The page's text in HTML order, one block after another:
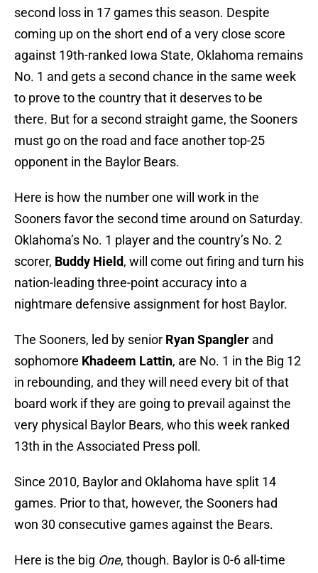
second loss in 17 games this season. Despite
coming up on the short end of a very close score
against 19th-ranked Iowa State, Oklahoma remains
No. 1 and gets a second chance in the same week
to prove to the country that it deserves to be
there. But for a second straight game, the Sooners
must go on the road and face another top-25
opponent in the Baylor Bears.
Here is how the number one will work in the
Sooners favor the second time around on Saturday.
Oklahoma’s No. 1 player and the country’s No. 2
scorer, Buddy Hield, will come out firing and turn his
nation-leading three-point accuracy into a
nightmare defensive assignment for host Baylor.
The Sooners, led by senior Ryan Spangler and
sophomore Khadeem Lattin, are No. 1 in the Big 12
in rebounding, and they will need every bit of that
board work if they are going to prevail against the
very physical Baylor Bears, who this week ranked
13th in the Associated Press poll.
Since 2010, Baylor and Oklahoma have split 14
games. Prior to that, however, the Sooners had
won 30 consecutive games against the Bears.
Here is the big One, though. Baylor is 0-6 all-time